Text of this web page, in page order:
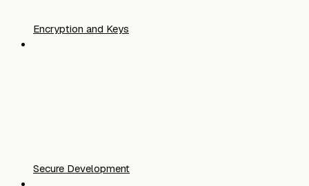
Encryption and Keys
Secure Development